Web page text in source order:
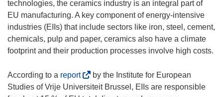
technologies, the ceramics industry is an integral part of
EU manufacturing. A key component of energy-intensive
industries (EIIs) that include sectors like iron, steel, cement,
chemicals, pulp and paper, ceramics also have a climate
footprint and their production processes involve high costs.
According to a report(
o
by the Institute for European
Studies of Vrije Universiteit Brussel, EIIs are responsible